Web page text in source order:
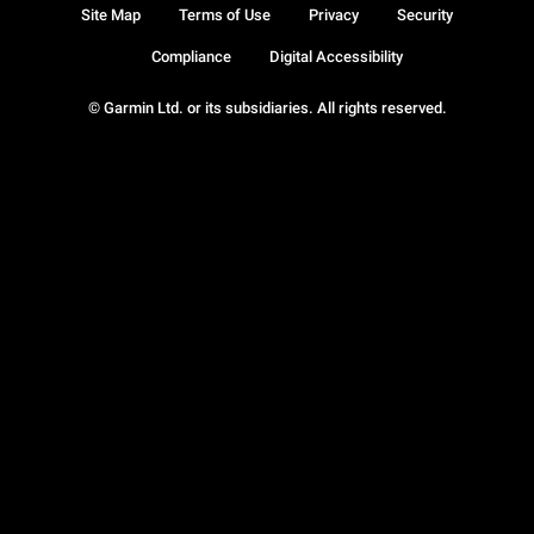
© Garmin Ltd. or its subsidiaries. All rights reserved.
Site Map Terms of Use Privacy Security
Compliance Digital Accessibility